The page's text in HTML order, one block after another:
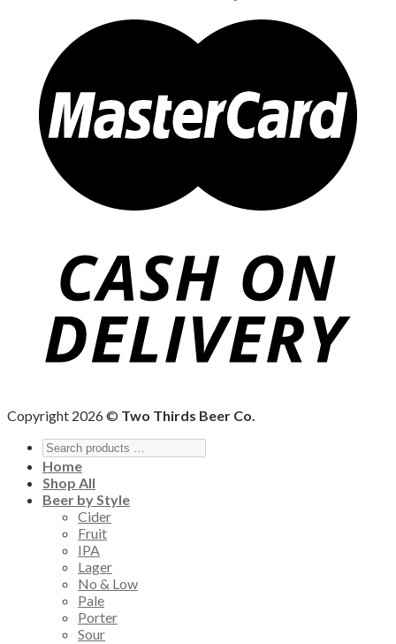
Copyright 2026 © Two Thirds Beer Co.
Home
Shop All
Beer by Style
Cider
Fruit
IPA
Lager
No & Low
Pale
Porter
Sour